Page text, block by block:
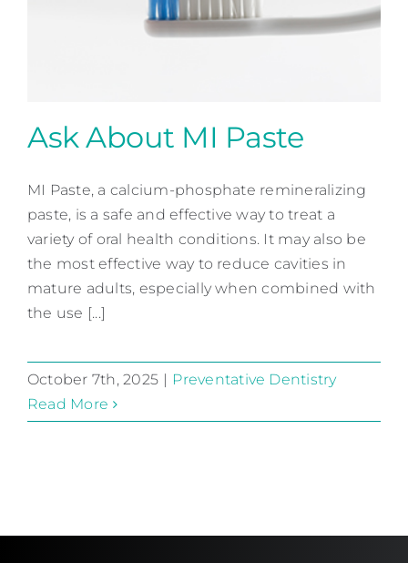
Ask About MI Paste
Preventative Dentistry
Ask About MI Paste
MI Paste, a calcium-phosphate remineralizing
paste, is a safe and effective way to treat a
variety of oral health conditions. It may also be
the most effective way to reduce cavities in
mature adults, especially when combined with
the use [...]
October 7th, 2025
Preventative Dentistry
Read More